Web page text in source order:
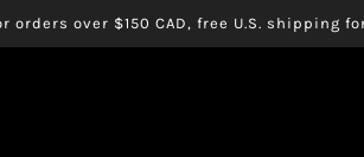
orders over $150 CAD, free U.S. shipping